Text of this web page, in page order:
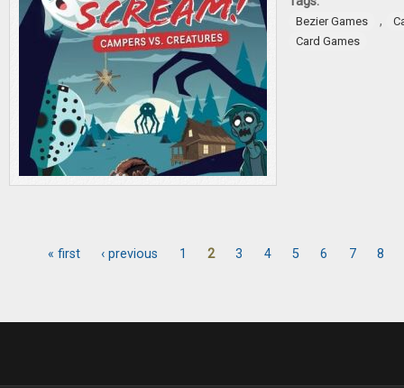
Bezier Games ,
Card Games
« first ‹ previous 1 2 3 4 5 6 7 8